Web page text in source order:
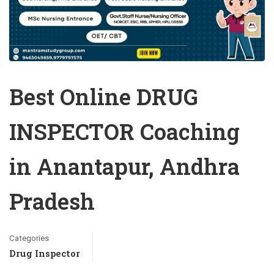
Best Online DRUG
INSPECTOR Coaching
in Anantapur, Andhra
Pradesh
Categories
Drug Inspector